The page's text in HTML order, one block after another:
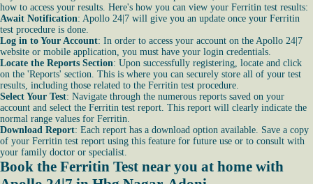
how to access your results. Here's how you can view your Ferritin test results:
Await Notification: Apollo 24|7 will give you an update once your Ferritin
test procedure is done.
Log in to Your Account: In order to access your account on the Apollo 24|7
website or mobile application, you must have your login credentials.
Locate the Reports Section: Upon successfully registering, locate and click
on the 'Reports' section. This is where you can securely store all of your test
results, including those related to the Ferritin test procedure.
Select Your Test: Navigate through the numerous reports saved on your
account and select the Ferritin test report. This report will clearly indicate the
normal range values for Ferritin.
Download Report: Each report has a download option available. Save a copy
of your Ferritin test report using this feature for future use or to consult with
your family doctor or specialist.
Book the Ferritin Test near you at home with